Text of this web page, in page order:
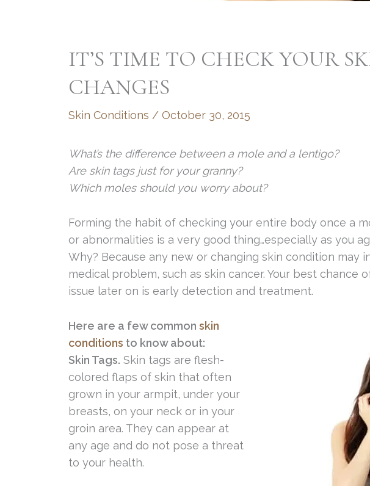
IT’S TIME TO CHECK YOUR
CHANGES
Skin Conditions / October 30, 2015
What’s the difference between a mole and a lentigo?
Are skin tags just for your granny?
Which moles should you worry about?
Forming the habit of checking your entire body once a
or abnormalities is a very good thing…especially as you
Why? Because any new or changing skin condition may
medical problem, such as skin cancer. Your best chance
issue later on is early detection and treatment.
Here are a few common skin
conditions to know about:
Skin Tags. Skin tags are flesh-
colored flaps of skin that often
grown in your armpit, under your
breasts, on your neck or in your
groin area. They can appear at
any age and do not pose a threat
to your health.